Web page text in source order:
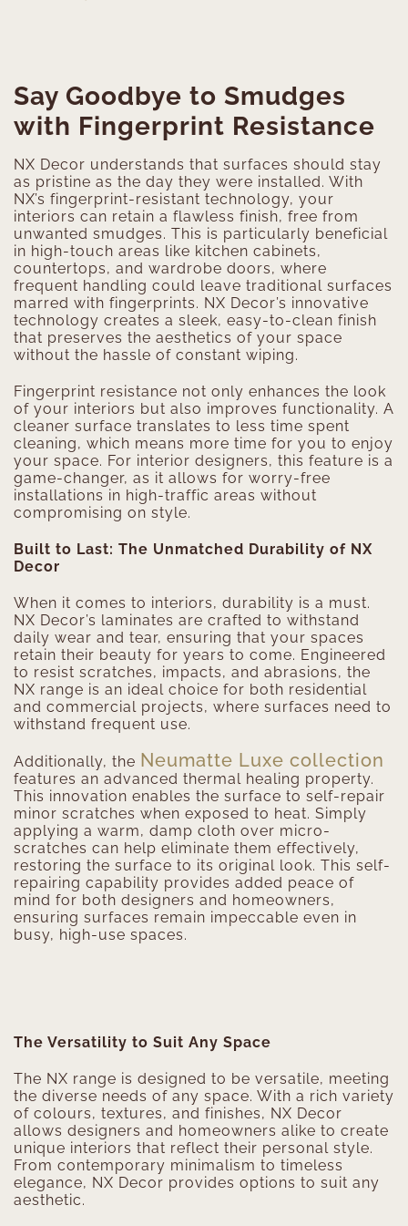
Say Goodbye to Smudges
with Fingerprint Resistance
NX Decor understands that surfaces should stay
as pristine as the day they were installed. With
NX’s fingerprint-resistant technology, your
interiors can retain a flawless finish, free from
unwanted smudges. This is particularly beneficial
in high-touch areas like kitchen cabinets,
countertops, and wardrobe doors, where
frequent handling could leave traditional surfaces
marred with fingerprints. NX Decor’s innovative
technology creates a sleek, easy-to-clean finish
that preserves the aesthetics of your space
without the hassle of constant wiping.
Fingerprint resistance not only enhances the look
of your interiors but also improves functionality. A
cleaner surface translates to less time spent
cleaning, which means more time for you to enjoy
your space. For interior designers, this feature is a
game-changer, as it allows for worry-free
installations in high-traffic areas without
compromising on style.
Built to Last: The Unmatched Durability of NX
Decor
When it comes to interiors, durability is a must.
NX Decor’s laminates are crafted to withstand
daily wear and tear, ensuring that your spaces
retain their beauty for years to come. Engineered
to resist scratches, impacts, and abrasions, the
NX range is an ideal choice for both residential
and commercial projects, where surfaces need to
withstand frequent use.
Additionally, the Neumatte Luxe collection
features an advanced thermal healing property.
This innovation enables the surface to self-repair
minor scratches when exposed to heat. Simply
applying a warm, damp cloth over micro-
scratches can help eliminate them effectively,
restoring the surface to its original look. This self-
repairing capability provides added peace of
mind for both designers and homeowners,
ensuring surfaces remain impeccable even in
busy, high-use spaces.
The Versatility to Suit Any Space
The NX range is designed to be versatile, meeting
the diverse needs of any space. With a rich variety
of colours, textures, and finishes, NX Decor
allows designers and homeowners alike to create
unique interiors that reflect their personal style.
From contemporary minimalism to timeless
elegance, NX Decor provides options to suit any
aesthetic.